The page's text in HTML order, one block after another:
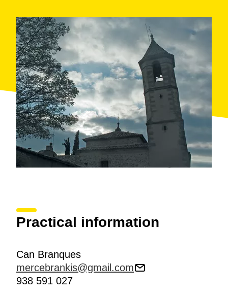
Practical information
Can Branques
mercebrankis@gmail.com
938 591 027